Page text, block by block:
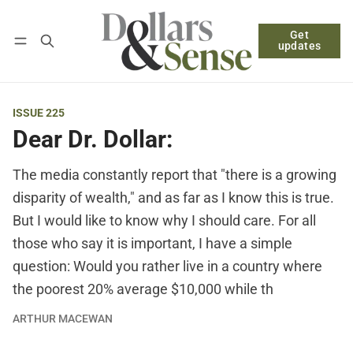
Get
updates
Log in Subscribe
ISSUE 225
Dear Dr. Dollar:
The media constantly report that "there is a growing
disparity of wealth," and as far as I know this is true.
But I would like to know why I should care. For all
those who say it is important, I have a simple
question: Would you rather live in a country where
the poorest 20% average $10,000 while th
ARTHUR MACEWAN